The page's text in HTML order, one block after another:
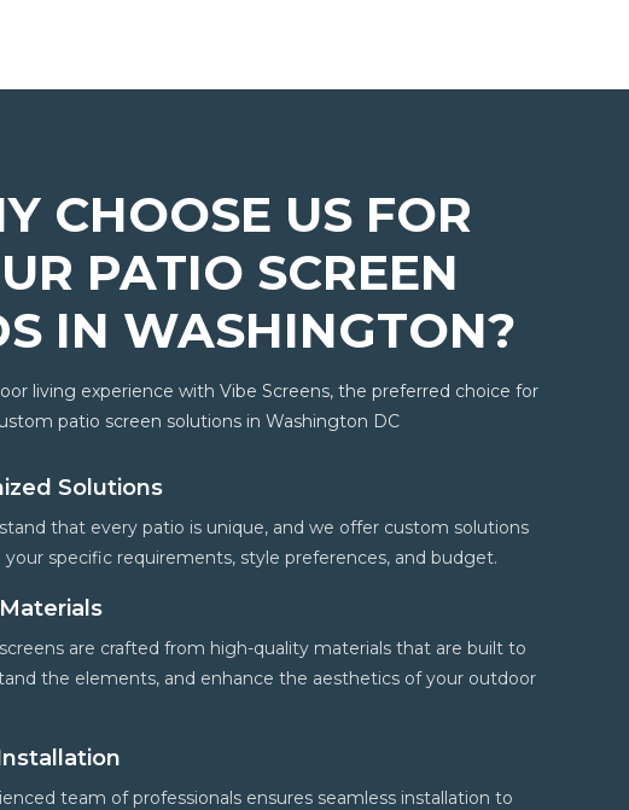
CHOOSE US FOR
PATIO SCREEN
IN WASHINGTON?
living experience with Vibe Screens, the preferred choice for
patio screen solutions in Washington DC
Solutions
that every patio is unique, and we offer custom solutions
specific requirements, style preferences, and budget.
are crafted from high-quality materials that are built to
the elements, and enhance the aesthetics of your outdoor
team of professionals ensures seamless installation to